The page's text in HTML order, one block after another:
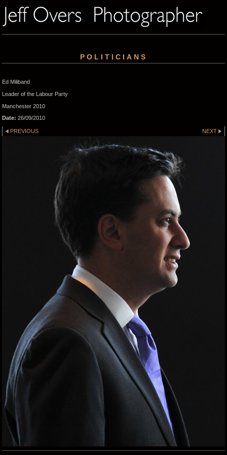
POLITICIANS
Ed Miliband
Leader of the Labour Party
Manchester 2010
Date: 26/09/2010
PREVIOUS NEXT